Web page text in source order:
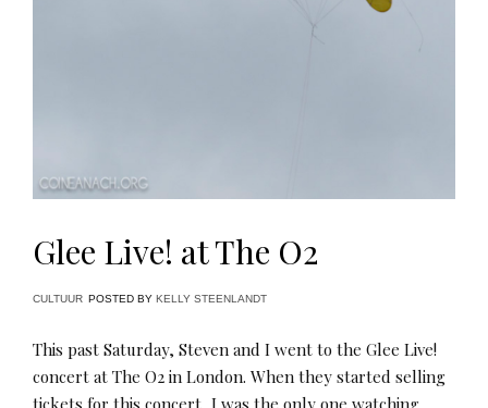
Glee Live! at The O2
CULTUUR POSTED BY KELLY STEENLANDT
This past Saturday, Steven and I went to the Glee Live!
concert at The O2 in London. When they started selling